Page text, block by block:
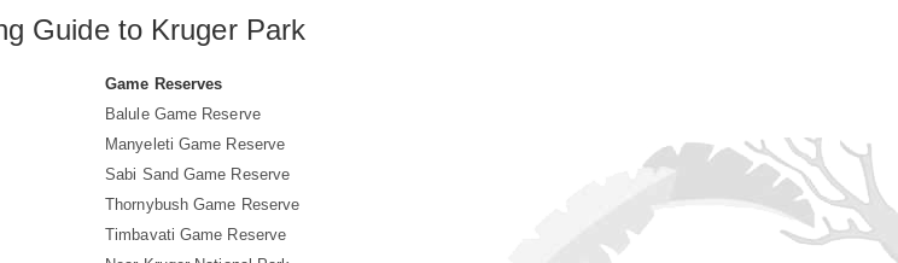
Guide to Kruger Park
Game Reserves
Balule Game Reserve
Manyeleti Game Reserve
Sabi Sand Game Reserve
Thornybush Game Reserve
Timbavati Game Reserve